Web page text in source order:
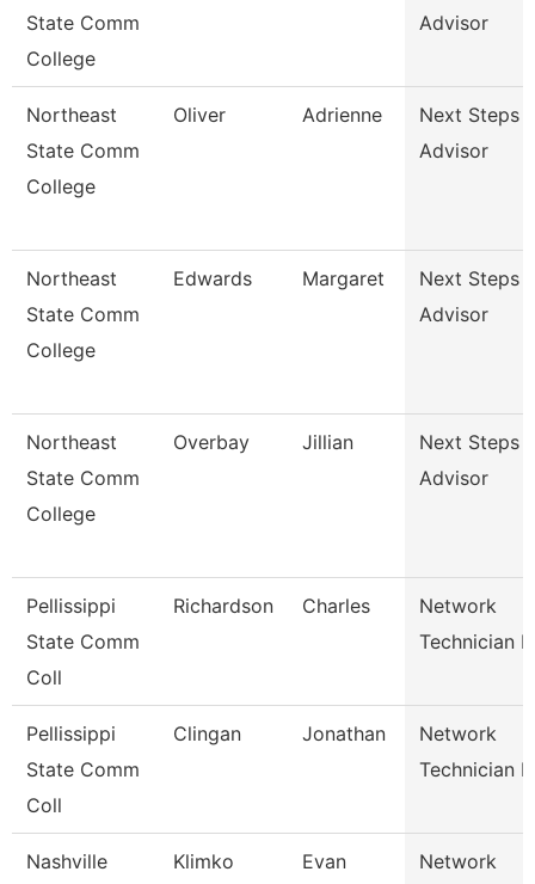
State Comm
College
Advisor
Northeast
State Comm
College
Oliver Adrienne
Next Steps
Advisor
Northeast
State Comm
College
Edwards Margaret
Next Steps
Advisor
Northeast
State Comm
College
Overbay Jillian
Next Steps
Advisor
Pellissippi
State Comm
Coll
Richardson Charles
Network
Technician Ii
Pellissippi
State Comm
Coll
Clingan Jonathan
Network
Technician I
Nashville
Klimko Evan
Network